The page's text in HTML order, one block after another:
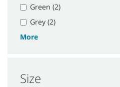
Green (2)
Grey (2)
More
Size